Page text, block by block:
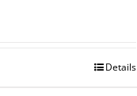
Details